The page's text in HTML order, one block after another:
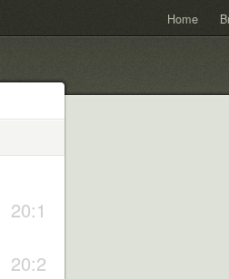
Home
20:1
20:2